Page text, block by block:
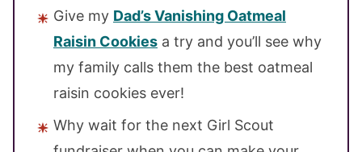
Give my Dad’s Vanishing Oatmeal
Raisin Cookies a try and you’ll see why
my family calls them the best oatmeal
raisin cookies ever!
Why wait for the next Girl Scout